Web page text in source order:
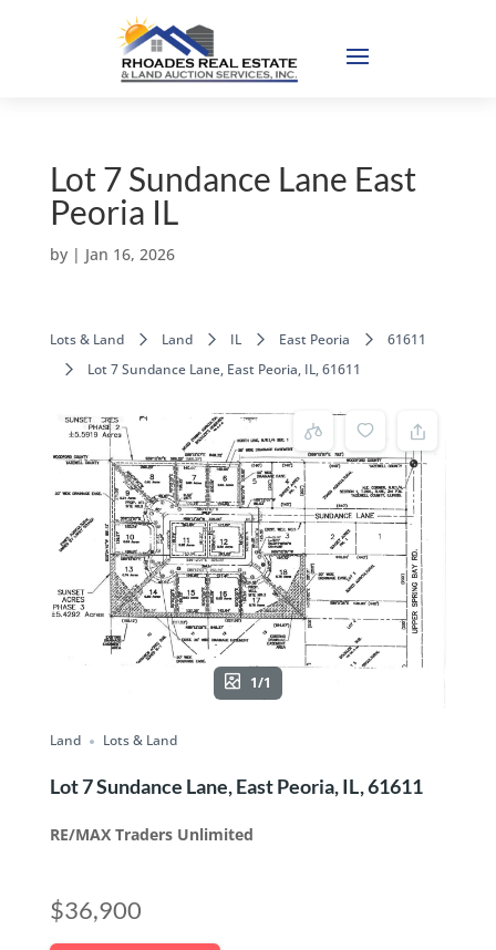
Lot 7 Sundance Lane East
Peoria IL
by | Jan 16, 2026
Lots & Land Land IL East Peoria
61611
Lot 7 Sundance Lane, East Peoria, IL, 61611
1/1
Land Lots & Land
Lot 7 Sundance Lane, East Peoria, IL, 61611
RE/MAX Traders Unlimited
$36,900